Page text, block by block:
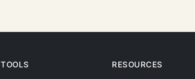
TOOLS RESOURCES